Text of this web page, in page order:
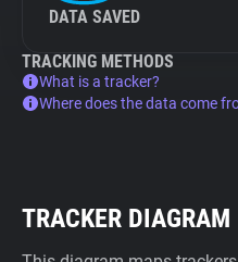
DATA SAVED
TRACKING METHODS
What is a tracker?
Where does the data come
TRACKER DIAGRAM